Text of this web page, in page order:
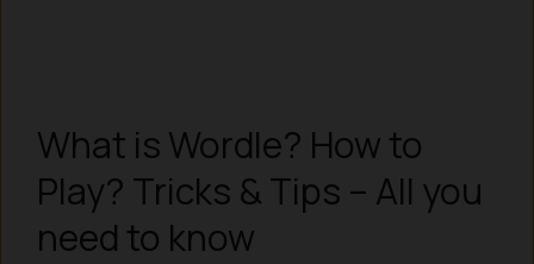
What is Wordle? How to
Play? Tricks & Tips – All you
need to know